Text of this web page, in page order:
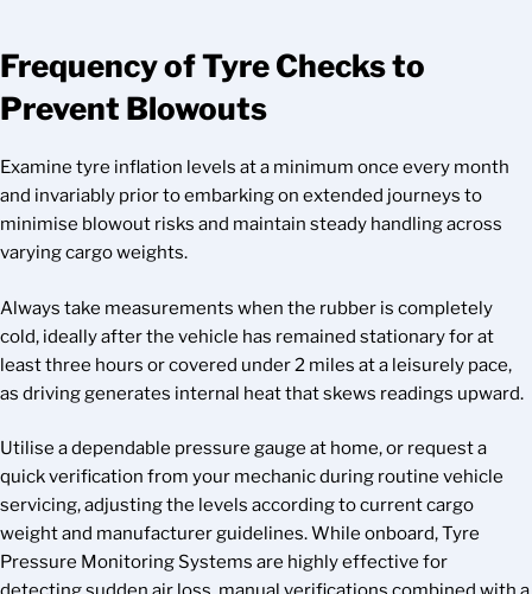
Frequency of Tyre Checks to
Prevent Blowouts
Examine tyre inflation levels at a minimum once every month
and invariably prior to embarking on extended journeys to
minimise blowout risks and maintain steady handling across
varying cargo weights.
Always take measurements when the rubber is completely
cold, ideally after the vehicle has remained stationary for at
least three hours or covered under 2 miles at a leisurely pace,
as driving generates internal heat that skews readings upward.
Utilise a dependable pressure gauge at home, or request a
quick verification from your mechanic during routine vehicle
servicing, adjusting the levels according to current cargo
weight and manufacturer guidelines. While onboard, Tyre
Pressure Monitoring Systems are highly effective for